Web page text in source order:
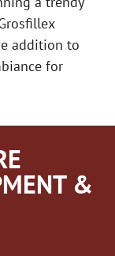
addition to
for
&